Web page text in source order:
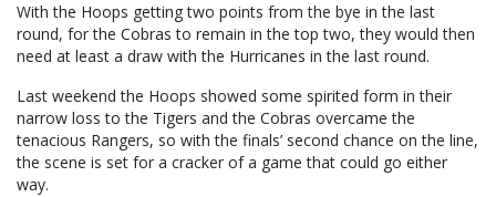
With the Hoops getting two points from the bye in the last
round, for the Cobras to remain in the top two, they would then
need at least a draw with the Hurricanes in the last round.
Last weekend the Hoops showed some spirited form in their
narrow loss to the Tigers and the Cobras overcame the
tenacious Rangers, so with the finals’ second chance on the line,
the scene is set for a cracker of a game that could go either
way.